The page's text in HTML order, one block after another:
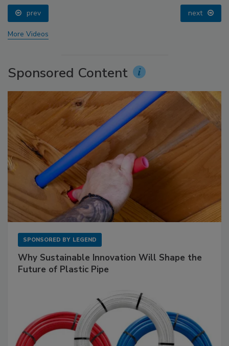
prev next
More Videos
Sponsored Content
SPONSORED BY LEGEND
Why Sustainable Innovation Will Shape the
Future of Plastic Pipe